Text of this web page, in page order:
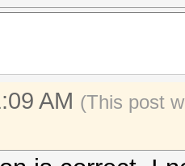
AM (This post